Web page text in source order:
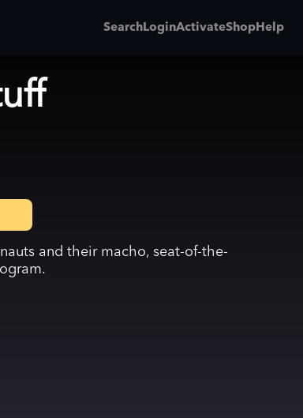
SearchLoginActivateShopHelp
and their macho, seat-of-the-